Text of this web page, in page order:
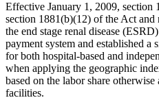
Effective January 1, 2009, section
section 1881(b)(12) of the Act and
the end stage renal disease
payment system and established a
for both hospital-based and
when applying the geographic
based on the labor share
facilities.